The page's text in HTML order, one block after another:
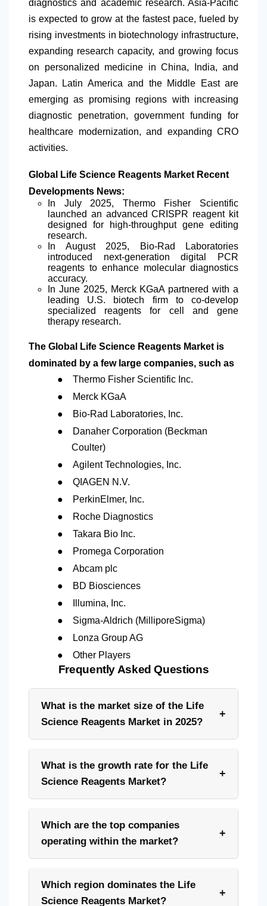
diagnostics and academic research. Asia-Pacific
is expected to grow at the fastest pace, fueled by
rising investments in biotechnology infrastructure,
expanding research capacity, and growing focus
on personalized medicine in China, India, and
Japan.
Latin America and the Middle East are
emerging as promising regions with increasing
diagnostic penetration, government funding for
healthcare modernization, and expanding CRO
activities.
Global Life Science Reagents Market Recent
Developments News:
In July 2025, Thermo Fisher Scientific
launched an advanced CRISPR reagent kit
designed for high-throughput gene editing
research.
In August 2025, Bio-Rad Laboratories
introduced next-generation digital PCR
reagents to enhance molecular diagnostics
accuracy.
In June 2025, Merck KGaA partnered with a
leading U.S. biotech firm to co-develop
specialized reagents for cell and gene
therapy research.
The Global Life Science Reagents Market is
dominated by a few large companies, such as
● Thermo Fisher Scientific Inc.
● Merck KGaA
● Bio-Rad Laboratories, Inc.
●
Danaher Corporation (Beckman
Coulter)
● Agilent Technologies, Inc.
● QIAGEN N.V.
● PerkinElmer, Inc.
● Roche Diagnostics
● Takara Bio Inc.
● Promega Corporation
● Abcam plc
● BD Biosciences
● Illumina, Inc.
● Sigma-Aldrich (MilliporeSigma)
● Lonza Group AG
● Other Players
Frequently Asked Questions
What is the market size of the Life
Science Reagents Market in 2025?
+
What is the growth rate for the Life
Science Reagents Market?
+
Which are the top companies
operating within the market?
+
Which region dominates the Life
Science Reagents Market?
+